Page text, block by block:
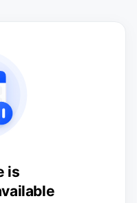
is